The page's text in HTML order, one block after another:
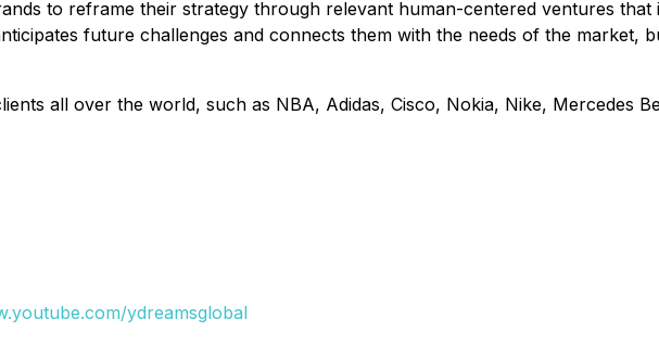
to reframe their strategy through relevant human-centered ventures that
future challenges and connects them with the needs of the market,
all over the world, such as NBA, Adidas, Cisco, Nokia, Nike, Mercedes
ydreamsglobal